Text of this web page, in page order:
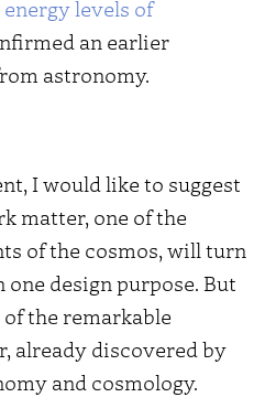
energy levels of
an earlier
astronomy.
I would like to suggest
matter, one of the
of the cosmos, will turn
design purpose. But
of the remarkable
already discovered by
and cosmology.